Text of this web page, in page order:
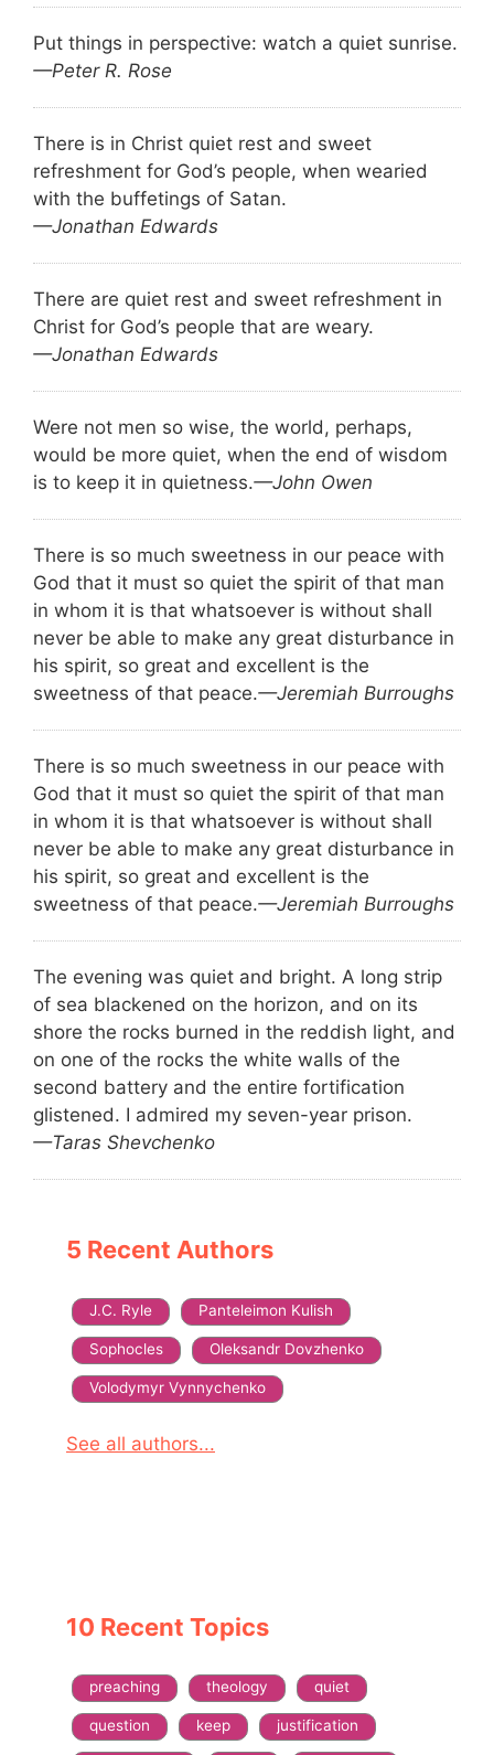
Put things in perspective: watch a quiet sunrise.
—Peter R. Rose
There is in Christ quiet rest and sweet
refreshment for God’s people, when wearied
with the buffetings of Satan.
—Jonathan Edwards
There are quiet rest and sweet refreshment in
Christ for God’s people that are weary.
—Jonathan Edwards
Were not men so wise, the world, perhaps,
would be more quiet, when the end of wisdom
is to keep it in quietness.—John Owen
There is so much sweetness in our peace with
God that it must so quiet the spirit of that man
in whom it is that whatsoever is without shall
never be able to make any great disturbance in
his spirit, so great and excellent is the
sweetness of that peace.—Jeremiah Burroughs
There is so much sweetness in our peace with
God that it must so quiet the spirit of that man
in whom it is that whatsoever is without shall
never be able to make any great disturbance in
his spirit, so great and excellent is the
sweetness of that peace.—Jeremiah Burroughs
The evening was quiet and bright. A long strip
of sea blackened on the horizon, and on its
shore the rocks burned in the reddish light, and
on one of the rocks the white walls of the
second battery and the entire fortification
glistened. I admired my seven-year prison.
—Taras Shevchenko
5 Recent Authors
J.C. Ryle Panteleimon Kulish
Sophocles Oleksandr Dovzhenko
Volodymyr Vynnychenko
See all authors...
10 Recent Topics
preaching theology quiet
question keep justification